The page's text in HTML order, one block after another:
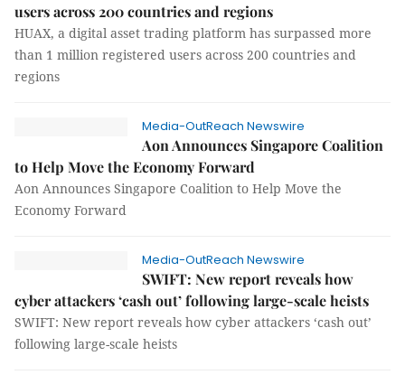
users across 200 countries and regions
HUAX, a digital asset trading platform has surpassed more
than 1 million registered users across 200 countries and
regions
Media-OutReach Newswire
Aon Announces Singapore Coalition
to Help Move the Economy Forward
Aon Announces Singapore Coalition to Help Move the
Economy Forward
Media-OutReach Newswire
SWIFT: New report reveals how
cyber attackers ‘cash out’ following large-scale heists
SWIFT: New report reveals how cyber attackers ‘cash out’
following large-scale heists